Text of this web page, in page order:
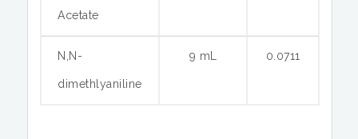
Acetate
N,N-
dimethlyaniline
9 mL 0.0711